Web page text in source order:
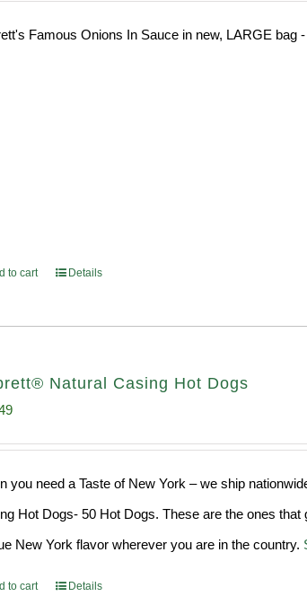
Famous Onions In Sauce in new, LARGE bag
to cart Details
Natural Casing Hot Dogs
you need a Taste of New York – we ship
Hot Dogs- 50 Hot Dogs. These are the ones that
New York flavor wherever you are in the country.
to cart Details